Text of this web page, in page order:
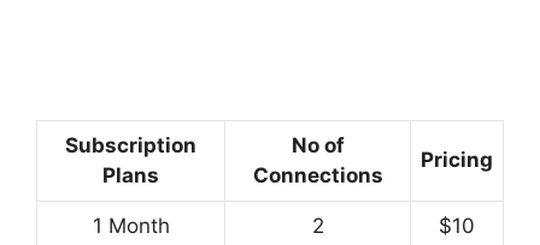
Subscription
Plans
No of
Connections
Pricing
1 Month 2 $10